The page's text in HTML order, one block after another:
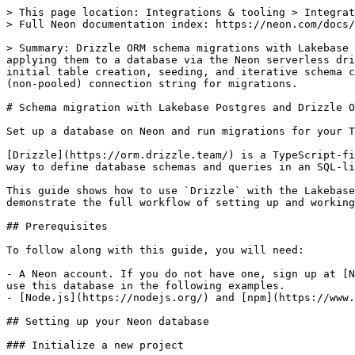
> This page location: Integrations & tooling > Integrations (3rd party) > Schema Migration > Drizzle
> Full Neon documentation index: https://neon.com/docs/llms.txt

> Summary: Drizzle ORM schema migrations with Lakebase Postgres walks through defining TypeScript schemas, generating SQL migration files with drizzle-kit, and applying them to a database via the Neon serverless driver. Use this guide when you need a complete migration workflow for a Node.js TypeScript project, including initial table creation, seeding, and iterative schema changes. The guide uses drizzle-orm, drizzle-kit, @neondatabase/serverless, and Hono.js, and requires a direct (non-pooled) connection string for migrations.

# Schema migration with Lakebase Postgres and Drizzle ORM

Set up a database on Neon and run migrations for your TypeScript project using Drizzle ORM

[Drizzle](https://orm.drizzle.team/) is a TypeScript-first ORM that connects to all major databases and works across most Javascript runtimes. It provides a simple way to define database schemas and queries in an SQL-like dialect and tools to generate and run migrations.

This guide shows how to use `Drizzle` with the Lakebase Postgres database in a Typescript project. We'll create a simple Node.js application with `Hono.js` and demonstrate the full workflow of setting up and working with your database using `Drizzle`.

## Prerequisites

To follow along with this guide, you will need:

- A Neon account. If you do not have one, sign up at [Neon](https://neon.tech). Your Neon project comes with a ready-to-use Postgres database named `neondb`. We'll use this database in the following examples.
- [Node.js](https://nodejs.org/) and [npm](https://www.npmjs.com/) installed on your local machine. We'll use Node.js to build and test the application locally.

## Setting up your Neon database

### Initialize a new project

1. Log in to the Neon Console and navigate to the [Projects](https://console.neon.tech/app/projects) section.
2. Select a project or click the `New Project` button to create a new one.

### Retrieve your Neon database connection string

Find your database connection string by clicking the **Connect** button on your **Project Dashboard** to open the **Connect to your database** modal. It should look similar to this:

```bash
postgresql://alex:AbC123dEf@ep-cool-darkness-123456.us-east-2.aws.neon.tech/dbname?sslmode=require&channel_binding=require
```

Keep your connection string handy for later use.

**Note:** Neon supports both direct and pooled database connection strings, which you can find by clicking the **Connect** button on your **Project Dashboard** to open the **Connect to your database** modal. A pooled connection string connects your application to the database via a PgBouncer connection pool, allowing for a higher number of concurrent connections. However, using a pooled connection string for migrations can lead to errors. For this reason, we recommend using a direct (non-pooled) connection when performing migrations. For more information about direct and pooled connections, see [Connection pooling](https://neon.com/docs/connect/connection-pooling).

## Setting up the TypeScript application

### Create a new Hono.js project

We'll create a simple catalog, with API endpoints that query the database for authors and a list of their books. Run the following command in your terminal to set up a new project using `Hono.js`:

```bash
npm create hono@latest neon-drizzle-guide
```

This initiates an interactive CLI prompt to set up a new project. To follow along with this guide, you can use the following settings:

```bash
Need to install the following packages:
create-hono@0.9.0
Ok to proceed? (y) y

create-hono version 0.9.0
✔ Using target directory … neon-drizzle-guide
✔ Which template do you want to use? ' nodejs
cloned honojs/starter#main to ./repos/javascript/neon-drizzle-guide
✔ Do you want to install project dependencies? … yes
✔ Which package manager do you want to use? ' npm
```

To use Drizzle and connect to the Neon database, we also add the `drizzle-orm` and `drizzle-kit` packages to our project, along with the `Neon serverless` driver library.

```bash
cd neon-drizzle-guide && touch .env
npm install drizzle-orm @neondatabase/serverless
npm install -D drizzle-kit dotenv
```

Add the `DATABASE_URL` environment variable to your `.env` file, which you'll use to connect to our Neon database. Use the connection string that you obtained from the Neon Console earlier:

```bash
# .env
DATABASE_URL=NEON_DATABASE_CONNECTION_STRING
```

Test that the starter `Hono.js` application works by running `npm run dev` in the terminal. You should see the `Hello, Hono!` message when you navigate to `http://localhost:3000` in your browser.

### Set up the database schema

Now, we will define the schema for the application using the `Drizzle` ORM. Create a new `schema.ts` file in your `src` directory and add the following code:

```typescript
// src/schema.ts

import { pgTable, integer, serial, text, timestamp } from 'drizzle-orm/pg-core';

export const authors = pgTable('authors', {
  id: serial('id').primaryKey(),
  name: text('name').notNull(),
  bio: text('bio'),
  createdAt: